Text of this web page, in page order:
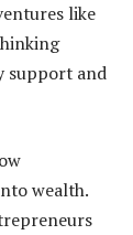
like
support and
wealth.